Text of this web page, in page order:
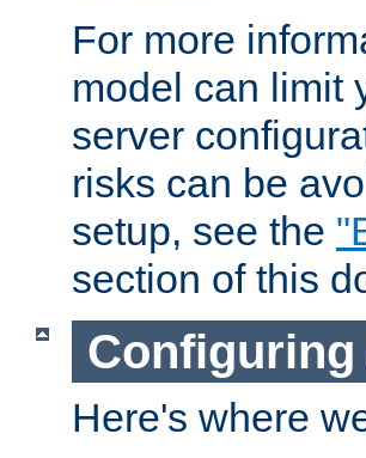
For more
model can limit
server
risks can be
setup, see the
section of this
Here's where